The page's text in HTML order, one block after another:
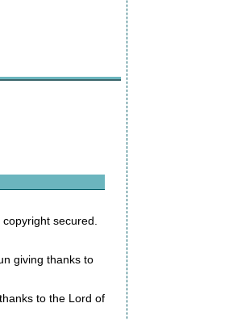
secured.
giving thanks to
to the Lord of